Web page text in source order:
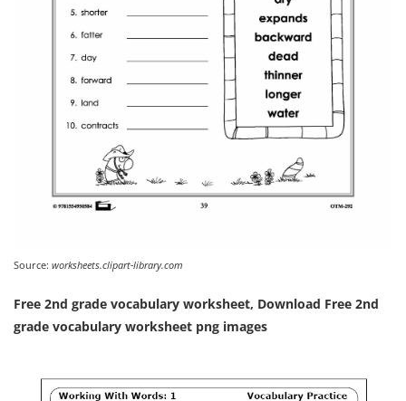
Source: worksheets.clipart-library.com
Free 2nd grade vocabulary worksheet, Download Free 2nd
grade vocabulary worksheet png images